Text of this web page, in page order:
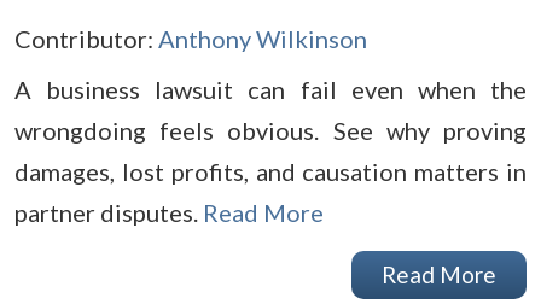
Contributor: Anthony Wilkinson
A business lawsuit can fail even when the
wrongdoing feels obvious. See why proving
damages, lost profits, and causation matters in
partner disputes. Read More
Read More